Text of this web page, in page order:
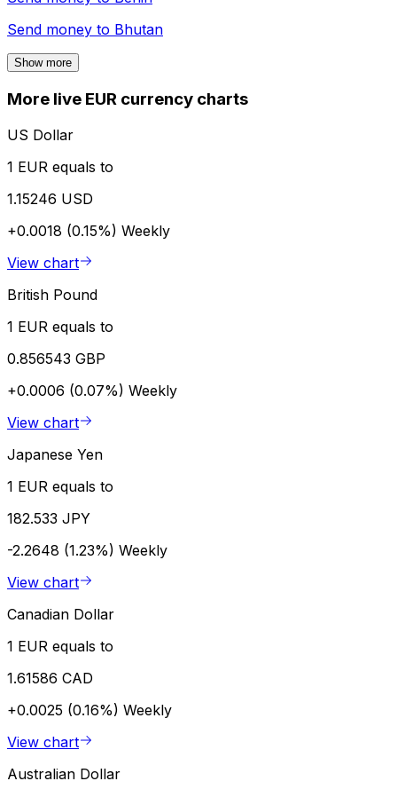
Send money to Bhutan
Show more
More live EUR currency charts
US Dollar
1 EUR equals to
1.15246 USD
+0.0018 (0.15%) Weekly
View chart
British Pound
1 EUR equals to
0.856543 GBP
+0.0006 (0.07%) Weekly
View chart
Japanese Yen
1 EUR equals to
182.533 JPY
-2.2648 (1.23%) Weekly
View chart
Canadian Dollar
1 EUR equals to
1.61586 CAD
+0.0025 (0.16%) Weekly
View chart
Australian Dollar